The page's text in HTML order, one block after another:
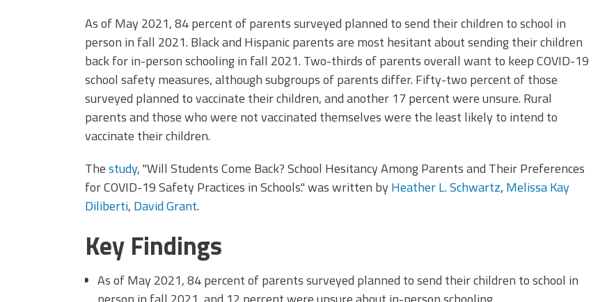
As of May 2021, 84 percent of parents surveyed planned to send their children to school in
person in fall 2021. Black and Hispanic parents are most hesitant about sending their children
back for in-person schooling in fall 2021. Two-thirds of parents overall want to keep COVID-19
school safety measures, although subgroups of parents differ. Fifty-two percent of those
surveyed planned to vaccinate their children, and another 17 percent were unsure. Rural
parents and those who were not vaccinated themselves were the least likely to intend to
vaccinate their children.
Thestudy, "Will Students Come Back? School Hesitancy Among Parents and Their Preferences
for COVID-19 Safety Practices in Schools." was written by Heather L. Schwartz, Melissa Kay
Diliberti, David Grant.
Key Findings
As of May 2021, 84 percent of parents surveyed planned to send their children to school in